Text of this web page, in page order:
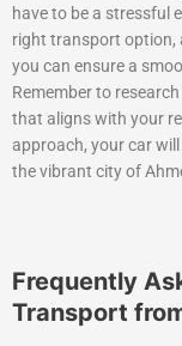
have to be a stressful
right transport option,
you can ensure a
Remember to
that aligns with your
approach, your car
the vibrant city of
Frequently
Transport